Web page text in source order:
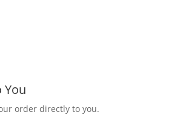
You
order directly to you.